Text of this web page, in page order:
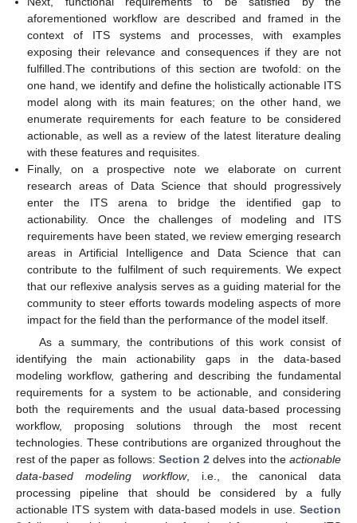
aforementioned workflow are described and framed in the
context of ITS systems and processes, with examples
exposing their relevance and consequences if they are not
fulfilled.The contributions of this section are twofold: on the
one hand, we identify and define the holistically actionable ITS
model along with its main features; on the other hand, we
enumerate requirements for each feature to be considered
actionable, as well as a review of the latest literature dealing
with these features and requisites.
Finally, on a prospective note we elaborate on current
research areas of Data Science that should progressively
enter the ITS arena to bridge the identified gap to
actionability. Once the challenges of modeling and ITS
requirements have been stated, we review emerging research
areas in Artificial Intelligence and Data Science that can
contribute to the fulfilment of such requirements. We expect
that our reflexive analysis serves as a guiding material for the
community to steer efforts towards modeling aspects of more
impact for the field than the performance of the model itself.
As a summary, the contributions of this work consist of
identifying the main actionability gaps in the data-based
modeling workflow, gathering and describing the fundamental
requirements for a system to be actionable, and considering
both the requirements and the usual data-based processing
workflow, proposing solutions through the most recent
technologies. These contributions are organized throughout the
rest of the paper as follows: Section 2 delves into the actionable
data-based modeling workflow, i.e., the canonical data
processing pipeline that should be considered by a fully
actionable ITS system with data-based models in use. Section